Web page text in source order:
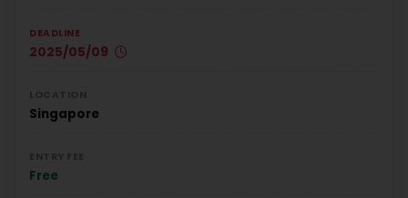
DEADLINE
2025/05/09
Singapore
Free